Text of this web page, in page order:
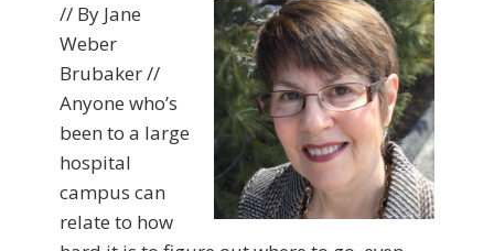
// By Jane
Weber
Brubaker //
Anyone who’s
been to a large
hospital
campus can
relate to how